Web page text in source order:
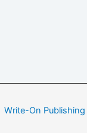
Write-On Publishing